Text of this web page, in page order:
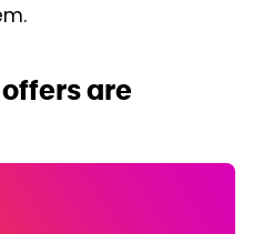
are